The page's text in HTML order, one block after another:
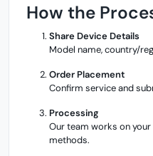
How the
Share Device Details
Model name, country/
Order Placement
Confirm service and
Processing
Our team works on your
methods.